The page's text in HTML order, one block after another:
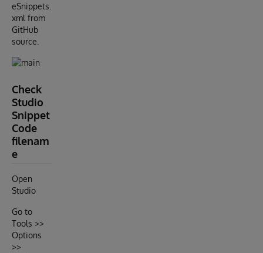
eSnippets.
xml from
GitHub
source.
Check
Studio
Snippet
Code
filenam
e
Open
Studio
Go to
Tools >>
Options
>>